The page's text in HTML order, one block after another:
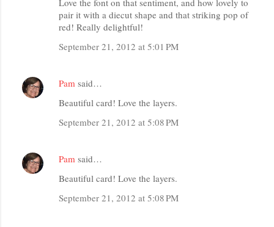
pair it with a diecut shape and that striking pop of
red! Really delightful!
September 21, 2012 at 5:01 PM
Pam said…
Beautiful card! Love the layers.
September 21, 2012 at 5:08 PM
Pam said…
Beautiful card! Love the layers.
September 21, 2012 at 5:08 PM